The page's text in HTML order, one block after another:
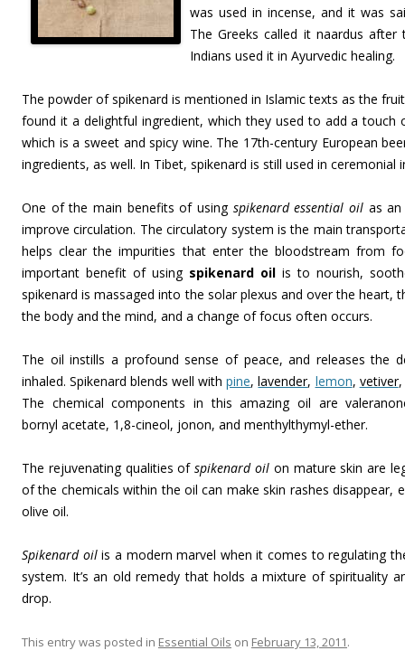
was used in incense, and it was
The Greeks called it naardus
Indians used it in Ayurvedic healing.
The powder of spikenard is mentioned in Islamic texts as the
found it a delightful ingredient, which they used to add a touch
which is a sweet and spicy wine. The 17th-century European
ingredients, as well. In Tibet, spikenard is still used in ceremonial
One of the main benefits of using spikenard essential oilas an
improve circulation. The circulatory system is the main
helps clear the impurities that enter the bloodstream from
important benefit of using spikenard oil is to nourish,
spikenard is massaged into the solar plexus and over the heart,
the body and the mind, and a change of focus often occurs.
The oil instills a profound sense of peace, and releases the
inhaled. Spikenard blends well withpine,lavender, lemon, vetiver,
The chemical components in this amazing oil are
bornyl acetate, 1,8-cineol, jonon, and menthylthymyl-ether.
The rejuvenating qualities ofspikenard oilon mature skin are
of the chemicals within the oil can make skin rashes disappear,
olive oil.
Spikenard oilis a modern marvel when it comes to regulating
system. It’s an old remedy that holds a mixture of spirituality
drop.
This entry was posted in Essential Oils on February 13, 2011.